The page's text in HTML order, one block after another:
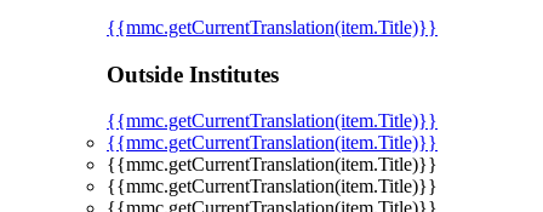
{{mmc.getCurrentTranslation(item.Title)}}
Outside Institutes
{{mmc.getCurrentTranslation(item.Title)}}
{{mmc.getCurrentTranslation(item.Title)}}
{{mmc.getCurrentTranslation(item.Title)}}
{{mmc.getCurrentTranslation(item.Title)}}